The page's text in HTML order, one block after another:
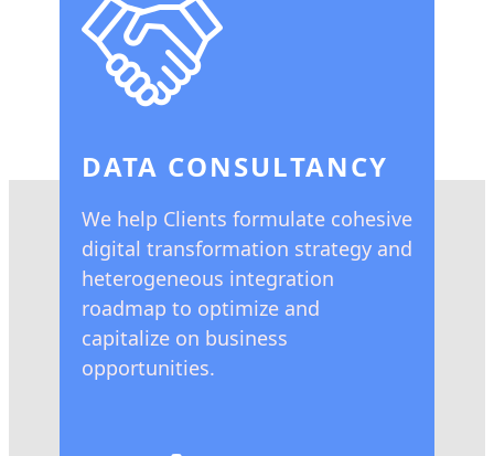
DATA CONSULTANCY
We help Clients formulate cohesive
digital transformation strategy and
heterogeneous integration
roadmap to optimize and
capitalize on business
opportunities.